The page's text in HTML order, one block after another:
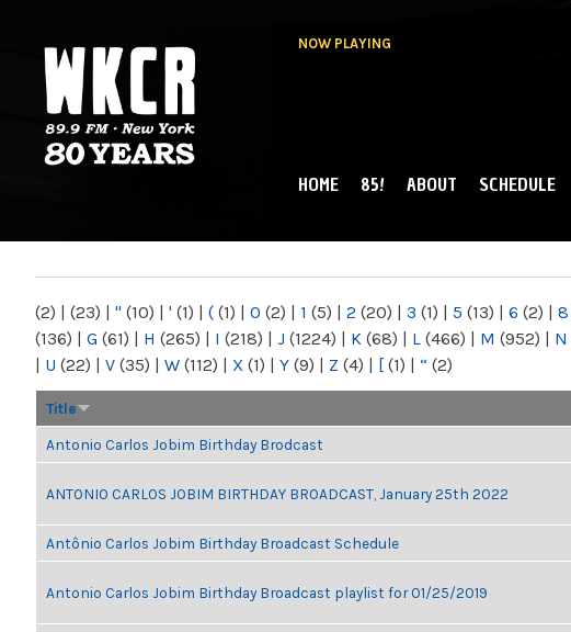
NOW PLAYING
NY
MAIN MENU
HOME 85! ABOUT SCHEDULE
(2) | (23) | " (10) | ' (1) | ( (1) | 0 (2) | 1 (5) | 2 (20) | 3 (1) | 5 (13) | 6 (2) | 8
(136) | G (61) | H (265) | I (218) | J (1224) | K (68) | L (466) | M (952) | N
| U (22) | V (35) | W (112) | X (1) | Y (9) | Z (4) | [ (1) | “ (2)
Title
Antonio Carlos Jobim Birthday Brodcast
ANTONIO CARLOS JOBIM BIRTHDAY BROADCAST, January 25th 2022
Antônio Carlos Jobim Birthday Broadcast Schedule
Antonio Carlos Jobim Birthday Broadcast playlist for 01/25/2019